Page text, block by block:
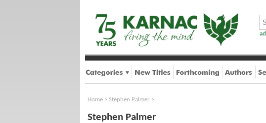
Home > Stephen Palmer >
Stephen Palmer